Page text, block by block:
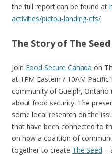
the full report can be found at
activities/pictou-landing-cfs/
The Story of The
Join Food Secure Canada on
at 1PM Eastern / 10AM
community of Guelph, Ontario
about food security. The
some local research on the
that have been connected to
on how a coalition of
together to create The Seed –